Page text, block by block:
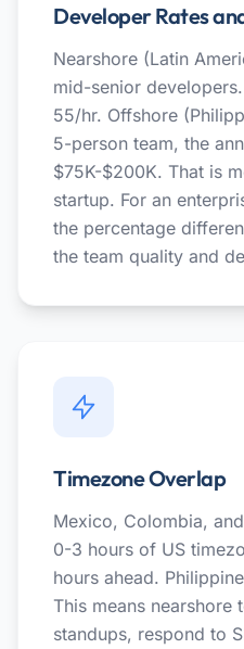
Developer Rates
Nearshore (Latin
mid-senior
55/hr. Offshore
5-person team, the
$75K-$200K. That is
startup. For an
the percentage
the team quality and
Timezone Overlap
Mexico, Colombia,
0-3 hours of US
hours ahead.
This means nearshore
standups, respond to